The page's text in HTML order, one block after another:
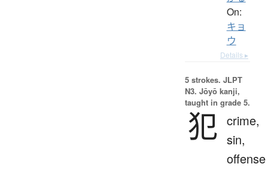
On:
キョ
ウ
Details ▸
5 strokes. JLPT
N3. Jōyō kanji,
taught in grade 5.
犯 crime,
sin,
offense